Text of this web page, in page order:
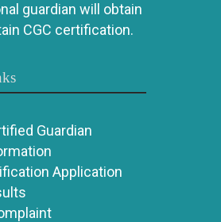
guardian will obtain
CGC certification.
Guardian
Application